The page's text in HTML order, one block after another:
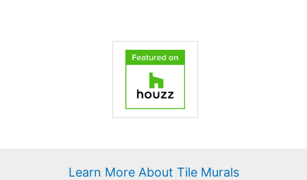
Learn More About Tile Murals